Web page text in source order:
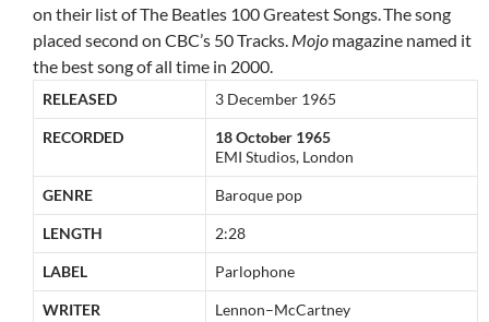
on their list of The Beatles 100 Greatest Songs.The song
placed second on CBC’s 50 Tracks. Mojo magazine named it
the best song of all time in 2000.
RELEASED 3 December 1965
RECORDED
18 October 1965
EMI Studios, London
GENRE Baroque pop
LENGTH 2:28
LABEL Parlophone
WRITER Lennon–McCartney